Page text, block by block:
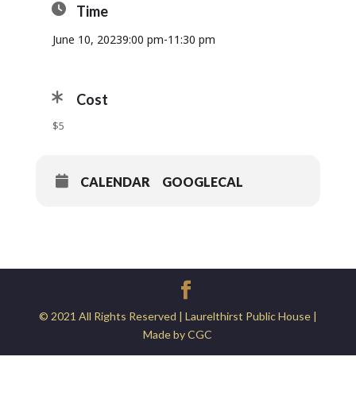
Time
June 10, 20239:00 pm-11:30 pm
Cost
$5
CALENDAR GOOGLECAL
© 2021 All Rights Reserved | Laurelthirst Public House |
Made by CGC